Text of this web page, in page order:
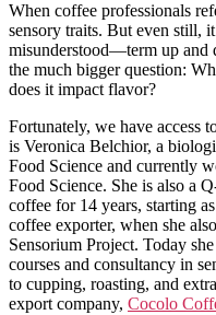
When coffee professionals
sensory traits. But even still,
misunderstood—term up and
the much bigger question:
does it impact flavor?
Fortunately, we have access
is Veronica Belchior, a
Food Science and currently
Food Science. She is also a
coffee for 14 years, starting
coffee exporter, when she
Sensorium Project. Today
courses and consultancy in
to cupping, roasting, and
export company, Cocolo